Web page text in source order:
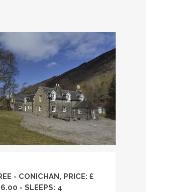
- CONICHAN, PRICE: £
- SLEEPS: 4